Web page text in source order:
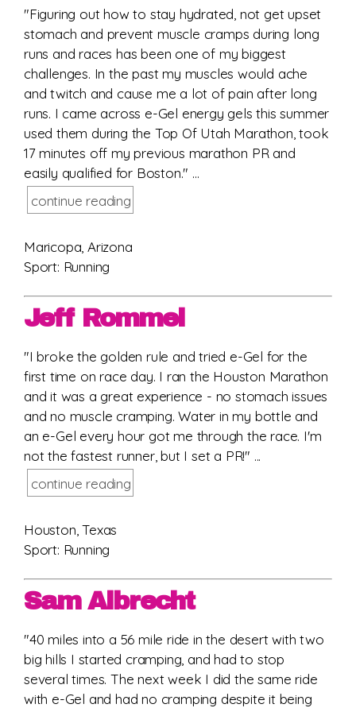
"Figuring out how to stay hydrated, not get upset
stomach and prevent muscle cramps during long
runs and races has been one of my biggest
challenges. In the past my muscles would ache
and twitch and cause me a lot of pain after long
runs. I came across e-Gel energy gels this summer
used them during the Top Of Utah Marathon, took
17 minutes off my previous marathon PR and
easily qualified for Boston." ...
continue reading
Maricopa, Arizona
Sport: Running
Jeff Rommel
"I broke the golden rule and tried e-Gel for the
first time on race day. I ran the Houston Marathon
and it was a great experience - no stomach issues
and no muscle cramping. Water in my bottle and
an e-Gel every hour got me through the race. I'm
not the fastest runner, but I set a PR!" ...
continue reading
Houston, Texas
Sport: Running
Sam Albrecht
"40 miles into a 56 mile ride in the desert with two
big hills I started cramping, and had to stop
several times. The next week I did the same ride
with e-Gel and had no cramping despite it being